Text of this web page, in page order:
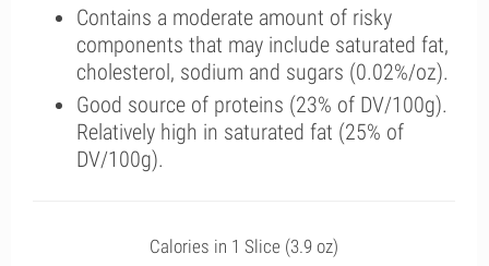
Contains a moderate amount of risky
components that may include saturated fat,
cholesterol, sodium and sugars (0.02%/oz).
Good source of proteins (23% of DV/100g).
Relatively high in saturated fat (25% of
DV/100g).
Calories in 1 Slice (3.9 oz)